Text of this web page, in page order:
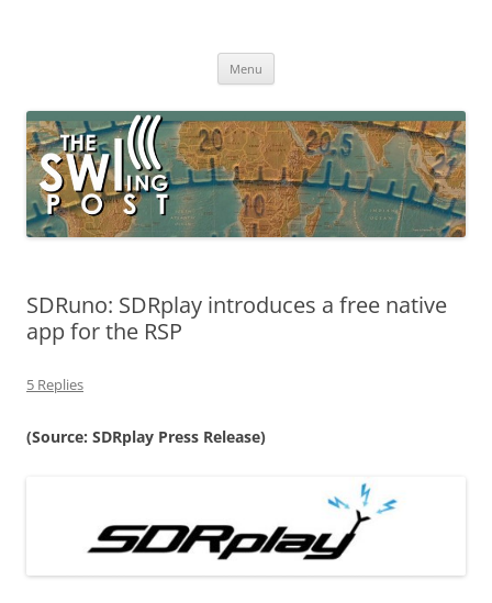
broadcasting, ham radio, field operation, DXing, maker kits, travel,
Menu
SDRuno: SDRplay introduces a free native
app for the RSP
5 Replies
(Source: SDRplay Press Release)